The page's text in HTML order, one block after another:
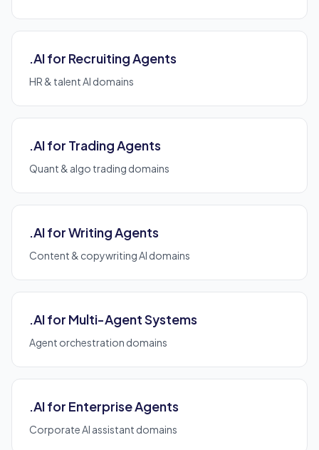
.AI for Recruiting Agents
HR & talent AI domains
.AI for Trading Agents
Quant & algo trading domains
.AI for Writing Agents
Content & copywriting AI domains
.AI for Multi-Agent Systems
Agent orchestration domains
.AI for Enterprise Agents
Corporate AI assistant domains